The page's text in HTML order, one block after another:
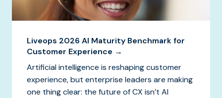
Liveops 2026 AI Maturity Benchmark for
Customer Experience →
Artificial intelligence is reshaping customer
experience, but enterprise leaders are making
one thing clear: the future of CX isn’t AI